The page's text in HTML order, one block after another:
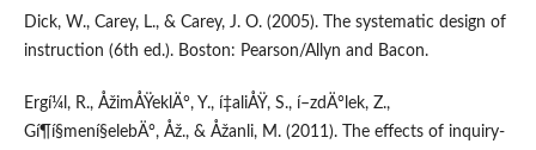
Dick, W., Carey, L., & Carey, J. O. (2005). The systematic design of
instruction (6th ed.). Boston: Pearson/Allyn and Bacon.
Ergí¼l, R., ÅžimÅŸeklÄ°, Y., í‡aliÅŸ, S., í–zdÄ°lek, Z.,
Gí¶í§mení§elebÄ°, Åž., & Åžanli, M. (2011). The effects of inquiry-